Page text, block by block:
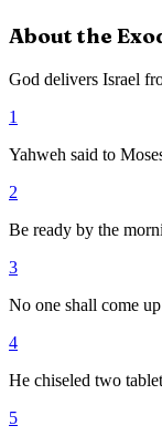
About the
God delivers Israel
1
Yahweh said to
2
Be ready by the
3
No one shall come
4
He chiseled two
5